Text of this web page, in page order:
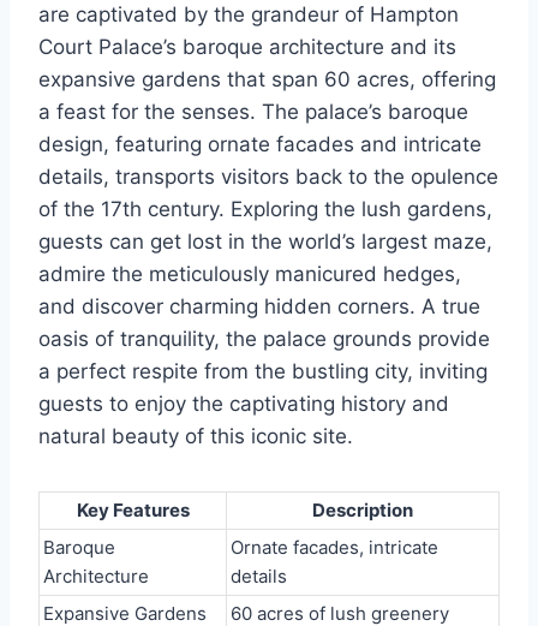
are captivated by the grandeur of Hampton
Court Palace’s baroque architecture and its
expansive gardens that span 60 acres, offering
a feast for the senses. The palace’s baroque
design, featuring ornate facades and intricate
details, transports visitors back to the opulence
of the 17th century. Exploring the lush gardens,
guests can get lost in the world’s largest maze,
admire the meticulously manicured hedges,
and discover charming hidden corners. A true
oasis of tranquility, the palace grounds provide
a perfect respite from the bustling city, inviting
guests to enjoy the captivating history and
natural beauty of this iconic site.
Key Features
Description
Baroque
Architecture
Ornate facades, intricate
details
Expansive Gardens
60 acres of lush greenery